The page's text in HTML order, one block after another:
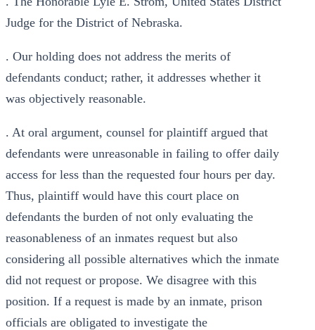
Judge for the District of Nebraska.
. Our holding does not address the merits of
defendants conduct; rather, it addresses whether it
was objectively reasonable.
. At oral argument, counsel for plaintiff argued that
defendants were unreasonable in failing to offer daily
access for less than the requested four hours per day.
Thus, plaintiff would have this court place on
defendants the burden of not only evaluating the
reasonableness of an inmates request but also
considering all possible alternatives which the inmate
did not request or propose. We disagree with this
position. If a request is made by an inmate, prison
officials are obligated to investigate the